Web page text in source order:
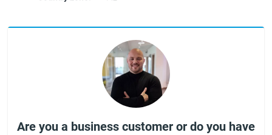
Are you a business customer or do you have